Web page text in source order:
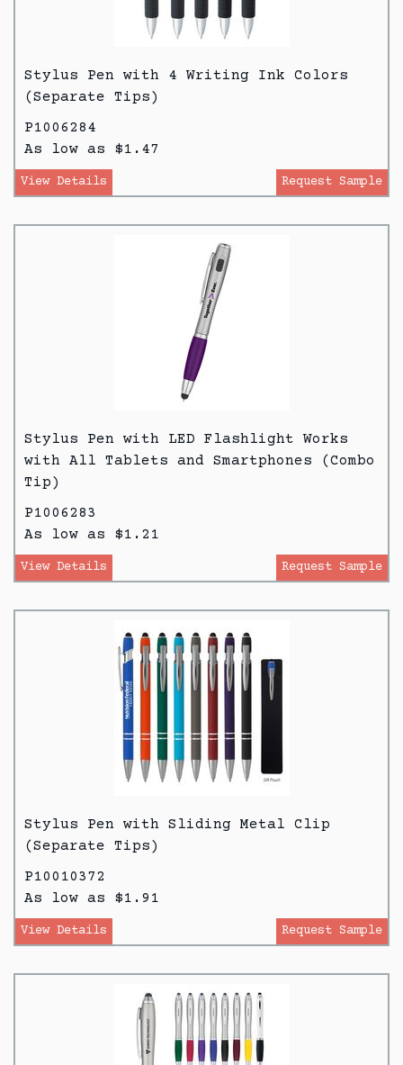
Stylus Pen with 4 Writing Ink Colors
(Separate Tips)
P1006284
As low as $1.47
View Details Request Sample
Stylus Pen with LED Flashlight Works
with All Tablets and Smartphones (Combo
Tip)
P1006283
As low as $1.21
View Details Request Sample
Stylus Pen with Sliding Metal Clip
(Separate Tips)
P10010372
As low as $1.91
View Details Request Sample